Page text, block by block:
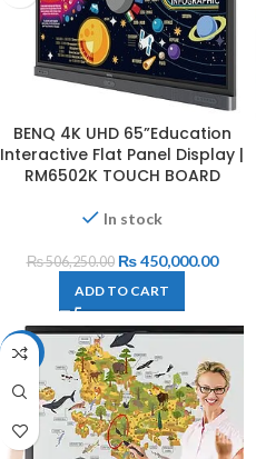
BENQ 4K UHD 65”Education
Interactive Flat Panel Display |
RM6502K TOUCH BOARD
In stock
₨506,250.00 ₨450,000.00
ADD TO CART
-10%